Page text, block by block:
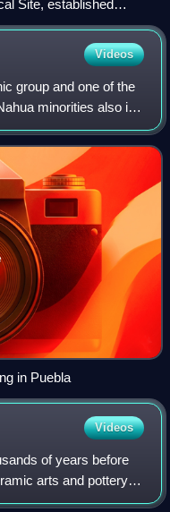
Site, established
Videos
group and one of the
minorities also in
and Costa
in Puebla
Videos
of years before
arts and pottery
civilizations and